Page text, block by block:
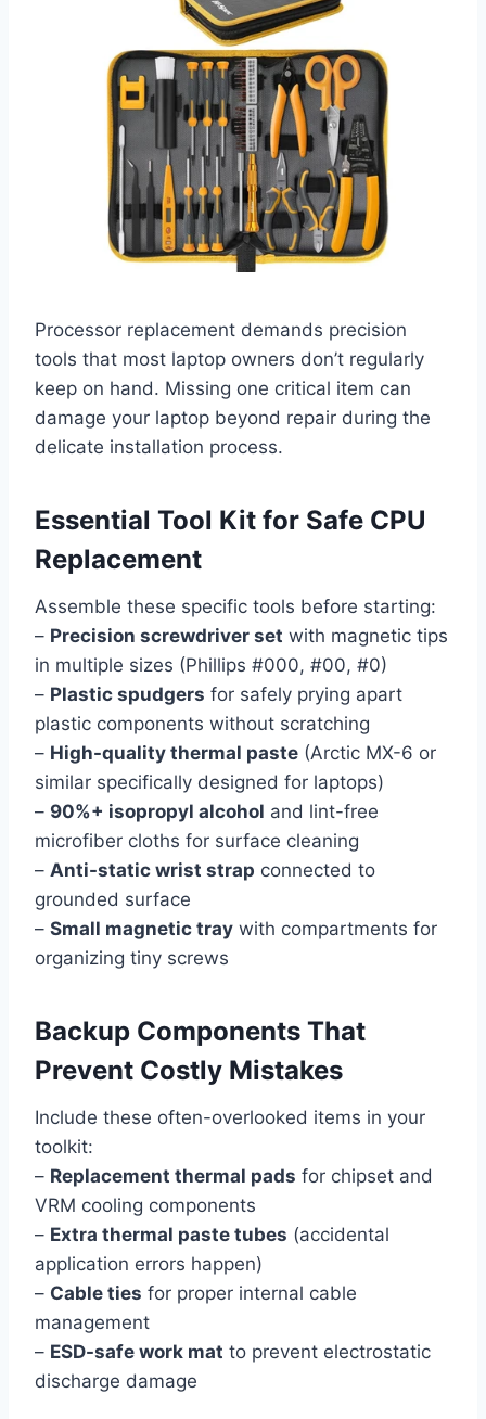
Processor replacement demands precision
tools that most laptop owners don’t regularly
keep on hand. Missing one critical item can
damage your laptop beyond repair during the
delicate installation process.
Essential Tool Kit for Safe CPU
Replacement
Assemble these specific tools before starting:
– Precision screwdriver set with magnetic tips
in multiple sizes (Phillips #000, #00, #0)
– Plastic spudgers for safely prying apart
plastic components without scratching
– High-quality thermal paste (Arctic MX-6 or
similar specifically designed for laptops)
– 90%+ isopropyl alcohol and lint-free
microfiber cloths for surface cleaning
– Anti-static wrist strap connected to
grounded surface
– Small magnetic tray with compartments for
organizing tiny screws
Backup Components That
Prevent Costly Mistakes
Include these often-overlooked items in your
toolkit:
– Replacement thermal pads for chipset and
VRM cooling components
– Extra thermal paste tubes (accidental
application errors happen)
– Cable ties for proper internal cable
management
– ESD-safe work mat to prevent electrostatic
discharge damage